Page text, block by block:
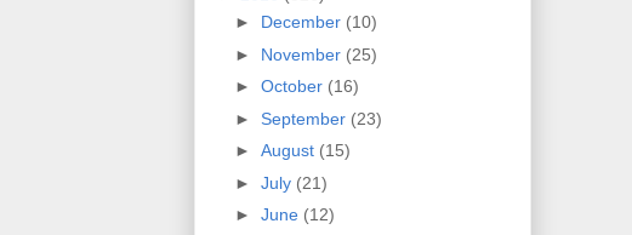
► December (10)
► November (25)
► October (16)
► September (23)
► August (15)
► July (21)
► June (12)